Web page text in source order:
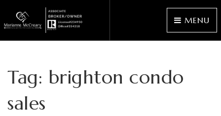
MENU
Tag: brighton condo
sales